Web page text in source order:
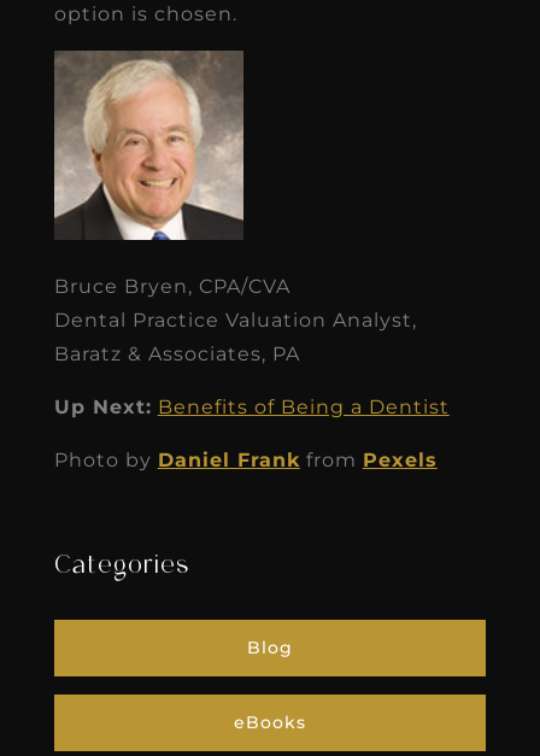
option is chosen.
Bruce Bryen, CPA/CVA
Dental Practice Valuation Analyst,
Baratz & Associates, PA
Up Next: Benefits of Being a Dentist
Photo by Daniel Frankfrom Pexels
Categories
Blog
eBooks